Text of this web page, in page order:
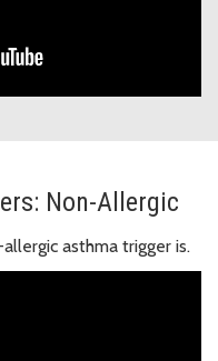
Non-Allergic
asthma trigger is.